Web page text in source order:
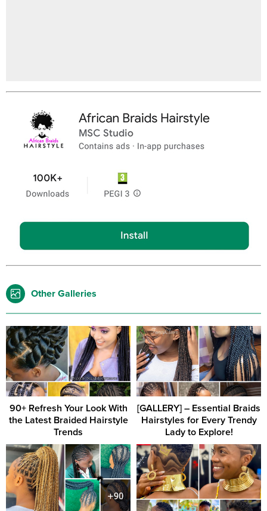
Other Galleries
90+ Refresh Your Look With
the Latest Braided Hairstyle
Trends
[GALLERY] – Essential Braids
Hairstyles for Every Trendy
Lady to Explore!